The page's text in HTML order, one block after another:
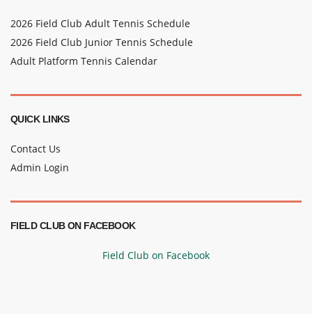
2026 Field Club Adult Tennis Schedule
2026 Field Club Junior Tennis Schedule
Adult Platform Tennis Calendar
QUICK LINKS
Contact Us
Admin Login
FIELD CLUB ON FACEBOOK
Field Club on Facebook